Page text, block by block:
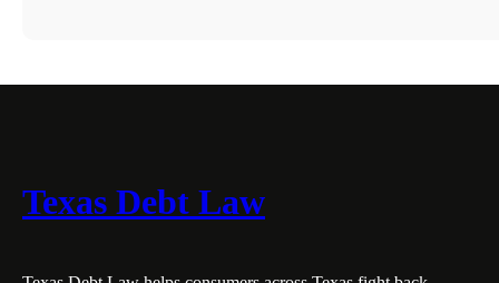
Texas Debt Law